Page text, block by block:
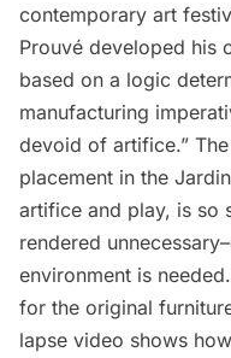
contemporary art
Prouvé developed his
based on a logic
manufacturing
devoid of artifice.”
placement in the
artifice and play, is so
rendered
environment is
for the original
lapse video shows